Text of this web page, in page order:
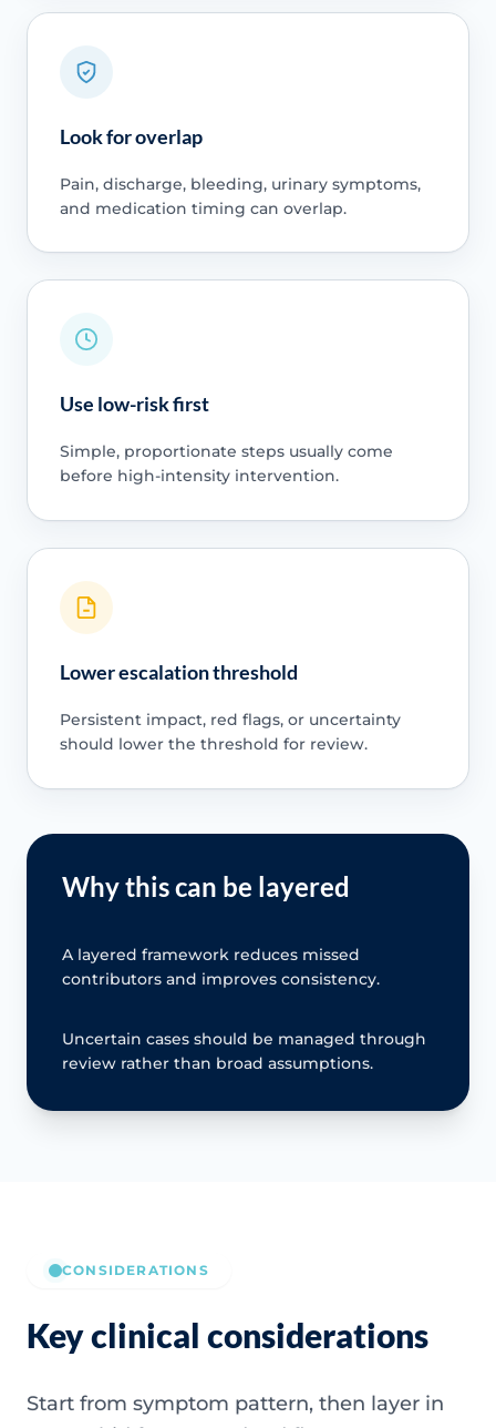
Look for overlap
Pain, discharge, bleeding, urinary symptoms,
and medication timing can overlap.
Use low-risk first
Simple, proportionate steps usually come
before high-intensity intervention.
Lower escalation threshold
Persistent impact, red flags, or uncertainty
should lower the threshold for review.
Why this can be layered
A layered framework reduces missed
contributors and improves consistency.
Uncertain cases should be managed through
review rather than broad assumptions.
CONSIDERATIONS
Key clinical considerations
Start from symptom pattern, then layer in